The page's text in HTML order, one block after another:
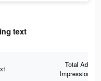
text
Total Ad
Impressions